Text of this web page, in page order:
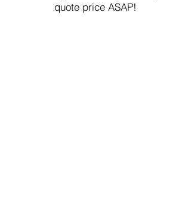
quote price ASAP!